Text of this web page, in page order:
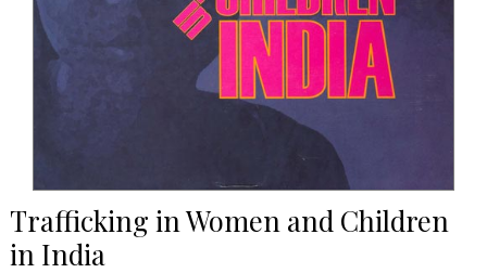
Trafficking in Women and Children
in India